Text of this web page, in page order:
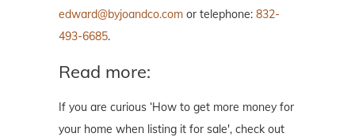
edward@byjoandco.com or telephone: 832-
493-6685.
Read more:
If you are curious ‘How to get more money for
your home when listing it for sale', check out